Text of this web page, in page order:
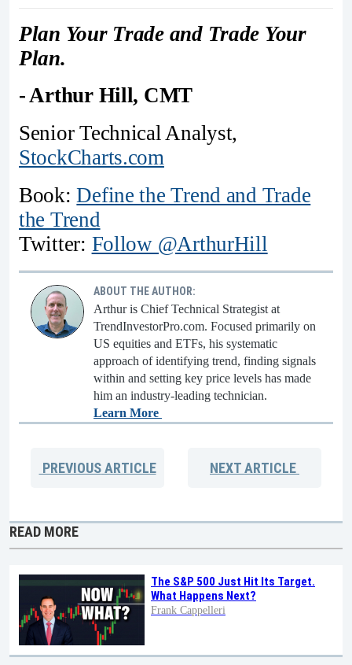
Plan Your Trade and Trade Your
Plan.
- Arthur Hill, CMT
Senior Technical Analyst,
StockCharts.com
Book:Define the Trend and Trade
the Trend
Twitter: Follow @ArthurHill
ABOUT THE AUTHOR:
Arthur is Chief Technical Strategist at
TrendInvestorPro.com. Focused primarily on
US equities and ETFs, his systematic
approach of identifying trend, finding signals
within and setting key price levels has made
him an industry-leading technician.
Learn More
PREVIOUSARTICLE NEXTARTICLE
READ MORE
The S&P 500 Just Hit Its Target.
What Happens Next?
Frank Cappelleri